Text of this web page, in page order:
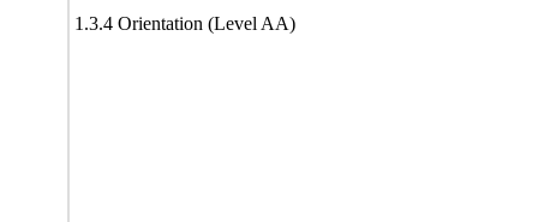
1.3.4 Orientation (Level AA)